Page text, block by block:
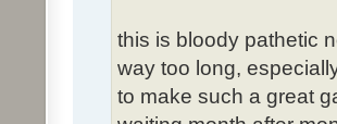
this is bloody pathetic
way too long,
to make such a great